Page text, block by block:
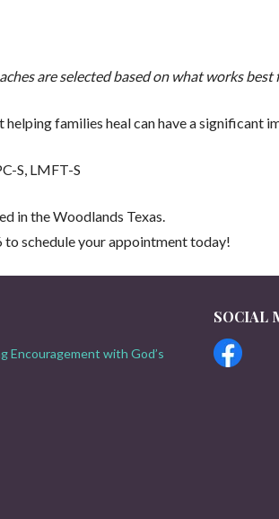
are selected based on what works best
helping families heal can have a significant
S, LMFT-S
in the Woodlands Texas.
schedule your appointment today!
Encouragement with God’s
SOCIAL